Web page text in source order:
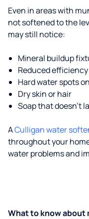
Even in areas with
not softened to the
may still notice:
Mineral buildup
Reduced
Hard water spots
Dry skin or hair
Soap that doesn't
ACulligan water
throughout your
water problems and
What to know about